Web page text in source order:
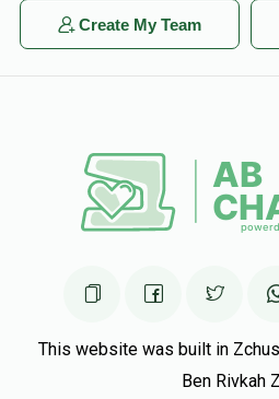
Create My Team
This website was built in
Ben Rivkah